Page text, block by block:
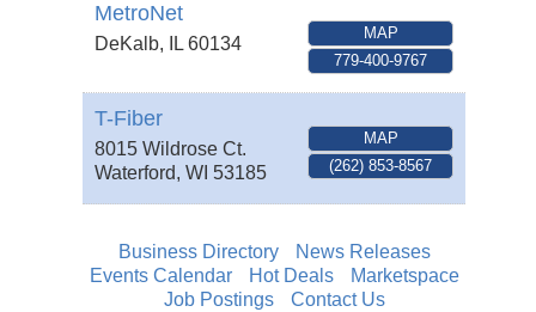
MetroNet
DeKalb, IL 60134
MAP
779-400-9767
T-Fiber
8015 Wildrose Ct.
Waterford, WI 53185
MAP
(262) 853-8567
Business Directory
News Releases
Events Calendar
Hot Deals
Marketspace
Job Postings
Contact Us